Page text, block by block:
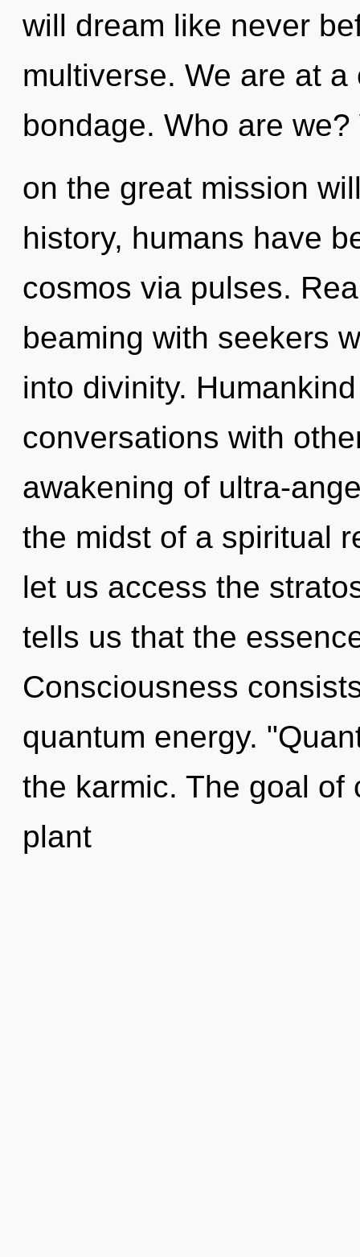
will dream like never
multiverse. We are at
bondage. Who are we?
on the great mission
history, humans have
cosmos via pulses.
beaming with seekers
into divinity.
conversations with
awakening of ultra-
the midst of a spiritual
let us access the
tells us that the
Consciousness
quantum energy.
the karmic. The goal
plant